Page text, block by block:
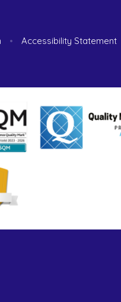
• Accessibility Statement